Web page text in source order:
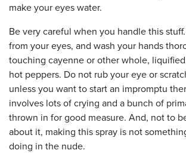
make your eyes water.
Be very careful when you handle this
from your eyes, and wash your hands
touching cayenne or other whole,
hot peppers. Do not rub your eye or
unless you want to start an impromptu
involves lots of crying and a bunch of
thrown in for good measure. And, not to
about it, making this spray is not
doing in the nude.